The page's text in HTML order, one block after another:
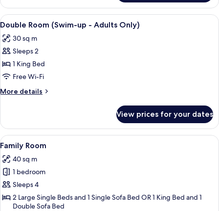
Room
(Large)
View
all
photos
for
Double
Room
(Swim-
up
Adults
Only)
A modern hotel room with a large
6
Double Room (Swim-up - Adults Only)
30 sq m
Sleeps 2
1 King Bed
Free Wi-Fi
More details
More
Room
(Swim-
up
Adults
Only)
View prices for your dates
View
all
photos
for
Family
Room
A modern hotel room with a large
6
Family Room
40 sq m
1 bedroom
Sleeps 4
2 Large Single Beds and 1 Single Sofa Bed OR 1 King Bed and 1
Double Sofa Bed